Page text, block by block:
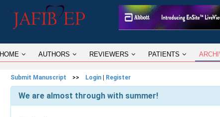
HOME AUTHORS REVIEWERS PATIENTS
Submit Manuscript >> Login Register
We are almost through with summer!